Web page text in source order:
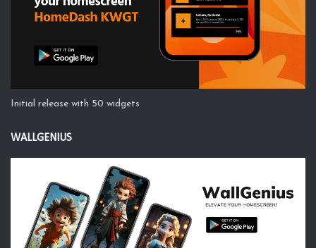
Initial release with 50 widgets
WALLGENIUS